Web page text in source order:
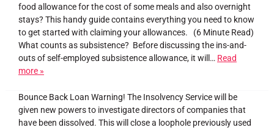
food allowance for the cost of some meals and also overnight
stays? This handy guide contains everything you need to know
to get started with claiming your allowances. (6 Minute Read)
What counts as subsistence? Before discussing the ins-and-
outs of self-employed subsistence allowance, it will… Read
more »
Bounce Back Loan Warning! The Insolvency Service will be
given new powers to investigate directors of companies that
have been dissolved. This will close a loophole previously used